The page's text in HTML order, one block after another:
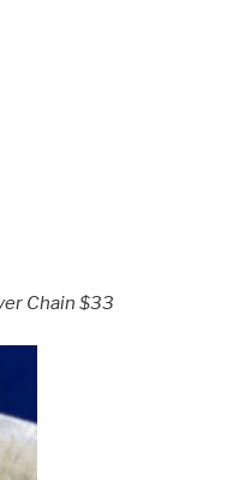
Chain $33